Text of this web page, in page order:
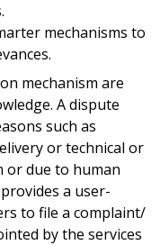
mechanisms to
mechanism are
A dispute
such as
or technical or
or due to human
a user-
to file a complaint/
by the services